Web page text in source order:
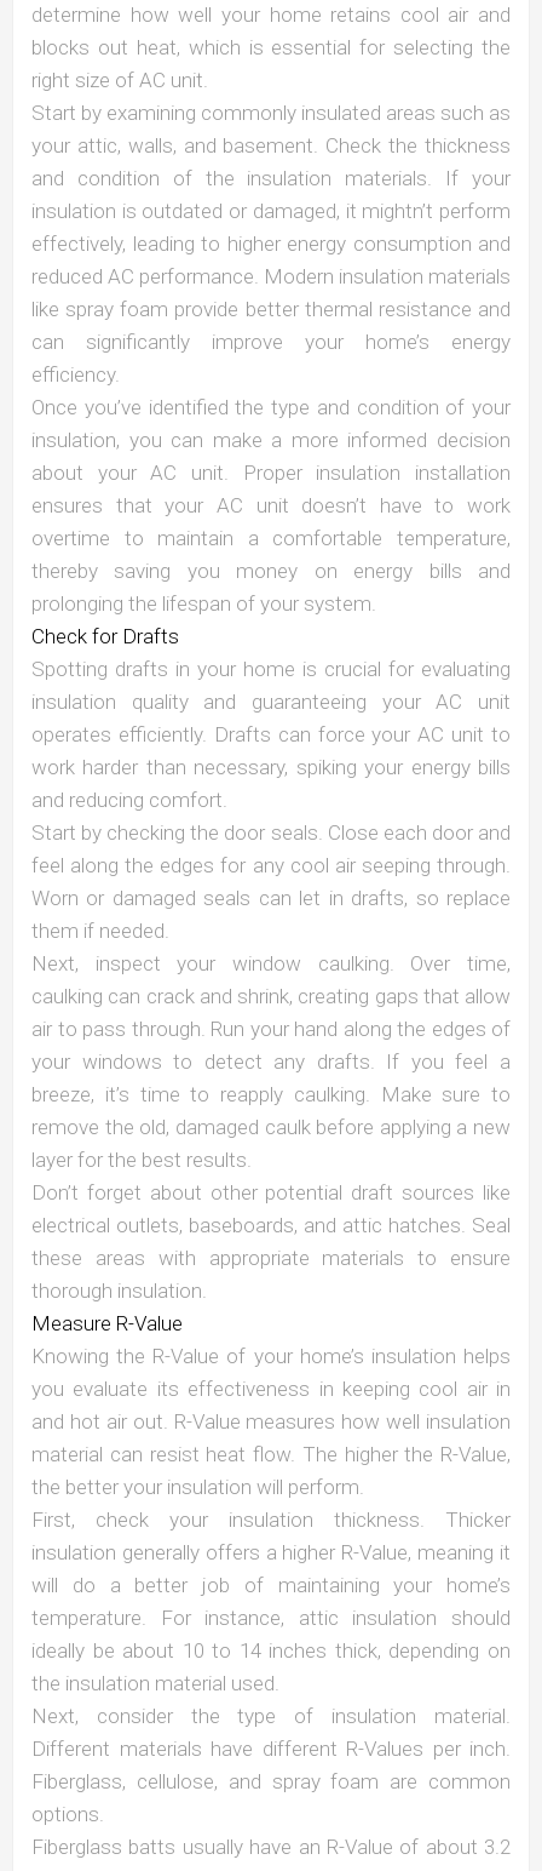
determine how well your home retains cool air and
blocks out heat, which is essential for selecting the
right size of AC unit.
Start by examining commonly insulated areas such as
your attic, walls, and basement. Check the thickness
and condition of the insulation materials. If your
insulation is outdated or damaged, it mightn’t perform
effectively, leading to higher energy consumption and
reduced AC performance. Modern insulation materials
like spray foam provide better thermal resistance and
can significantly improve your home’s energy
efficiency.
Once you’ve identified the type and condition of your
insulation, you can make a more informed decision
about your AC unit. Proper insulation installation
ensures that your AC unit doesn’t have to work
overtime to maintain a comfortable temperature,
thereby saving you money on energy bills and
prolonging the lifespan of your system.
Check for Drafts
Spotting drafts in your home is crucial for evaluating
insulation quality and guaranteeing your AC unit
operates efficiently. Drafts can force your AC unit to
work harder than necessary, spiking your energy bills
and reducing comfort.
Start by checking the door seals. Close each door and
feel along the edges for any cool air seeping through.
Worn or damaged seals can let in drafts, so replace
them if needed.
Next, inspect your window caulking. Over time,
caulking can crack and shrink, creating gaps that allow
air to pass through. Run your hand along the edges of
your windows to detect any drafts. If you feel a
breeze, it’s time to reapply caulking. Make sure to
remove the old, damaged caulk before applying a new
layer for the best results.
Don’t forget about other potential draft sources like
electrical outlets, baseboards, and attic hatches. Seal
these areas with appropriate materials to ensure
thorough insulation.
Measure R-Value
Knowing the R-Value of your home’s insulation helps
you evaluate its effectiveness in keeping cool air in
and hot air out. R-Value measures how well insulation
material can resist heat flow. The higher the R-Value,
the better your insulation will perform.
First, check your insulation thickness. Thicker
insulation generally offers a higher R-Value, meaning it
will do a better job of maintaining your home’s
temperature. For instance, attic insulation should
ideally be about 10 to 14 inches thick, depending on
the insulation material used.
Next, consider the type of insulation material.
Different materials have different R-Values per inch.
Fiberglass, cellulose, and spray foam are common
options.
Fiberglass batts usually have an R-Value of about 3.2